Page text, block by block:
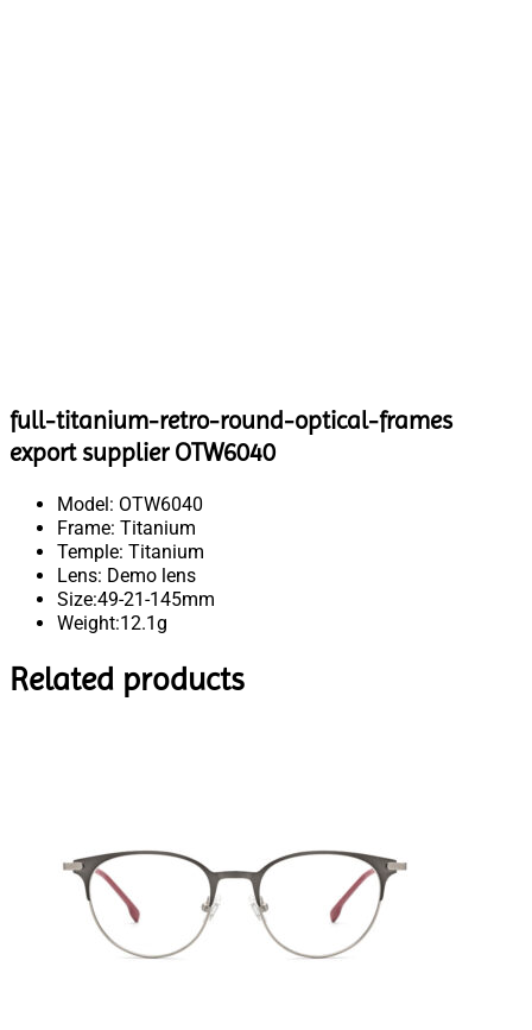
full-titanium-retro-round-optical-frames
export supplier OTW6040
Model: OTW6040
Frame: Titanium
Temple: Titanium
Lens: Demo lens
Size:49-21-145mm
Weight:12.1g
Related products